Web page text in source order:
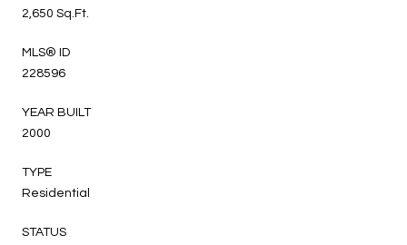
2,650 Sq.Ft.
MLS® ID
228596
YEAR BUILT
2000
TYPE
Residential
STATUS